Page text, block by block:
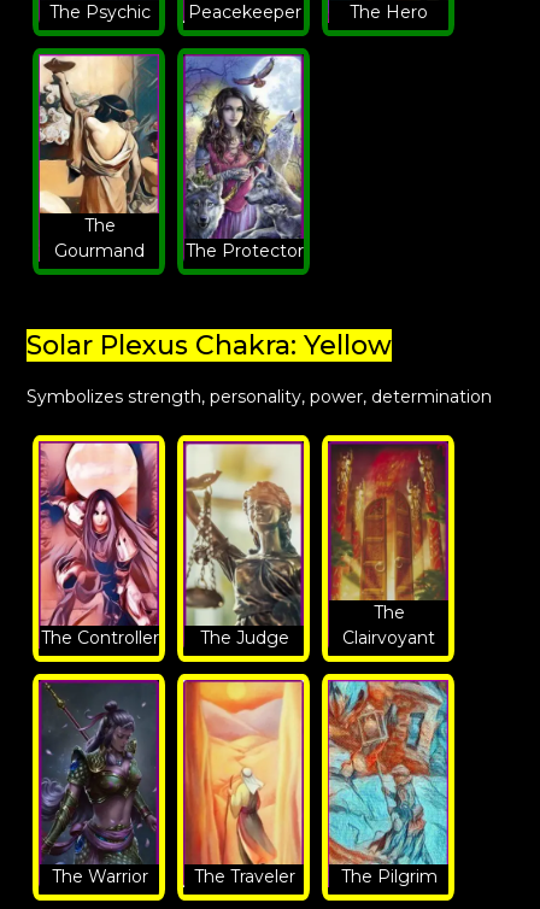
The Psychic
Peacekeeper
The Hero
The
Gourmand
The Protector
Solar Plexus Chakra: Yellow
Symbolizes strength, personality, power, determination
The Controller The Judge
The
Clairvoyant
The Warrior The Traveler The Pilgrim